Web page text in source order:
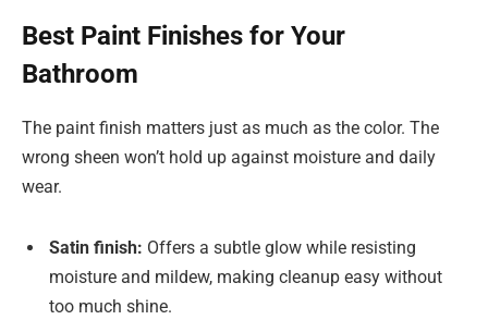
Best Paint Finishes for Your
Bathroom
The paint finish matters just as much as the color. The
wrong sheen won’t hold up against moisture and daily
wear.
Satin finish: Offers a subtle glow while resisting
moisture and mildew, making cleanup easy without
too much shine.